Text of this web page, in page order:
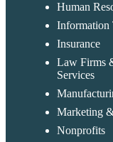
Human
Information
Insurance
Law Firms
Services
Marketing
Nonprofits